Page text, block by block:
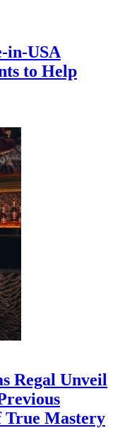
in-USA
to Help
Regal Unveil
True Mastery